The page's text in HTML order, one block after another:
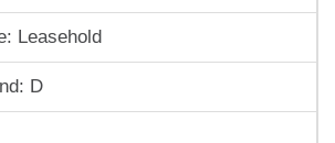
Leasehold
D